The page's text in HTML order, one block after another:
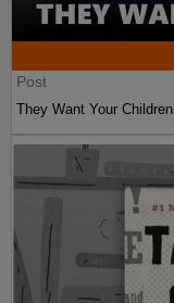
Post
They Want Your Children